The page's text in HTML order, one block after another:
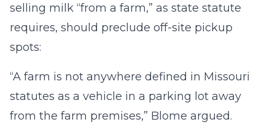
selling milk “from a farm,” as state statute
requires, should preclude off-site pickup
spots:
“A farm is not anywhere defined in Missouri
statutes as a vehicle in a parking lot away
from the farm premises,” Blome argued.